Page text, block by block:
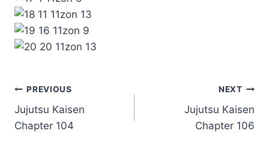
Post
navigation
PREVIOUS
Jujutsu Kaisen
Chapter 104
NEXT
Jujutsu Kaisen
Chapter 106